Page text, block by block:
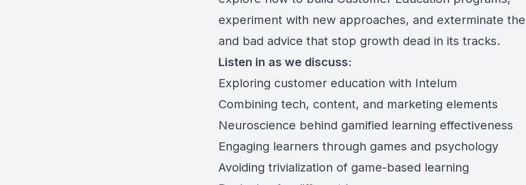
experiment with new approaches, and exterminate
and bad advice that stop growth dead in its tracks.
Listen in as we discuss:
Exploring customer education with Intelum
Combining tech, content, and marketing elements
Neuroscience behind gamified learning effectiveness
Engaging learners through games and psychology
Avoiding trivialization of game-based learning